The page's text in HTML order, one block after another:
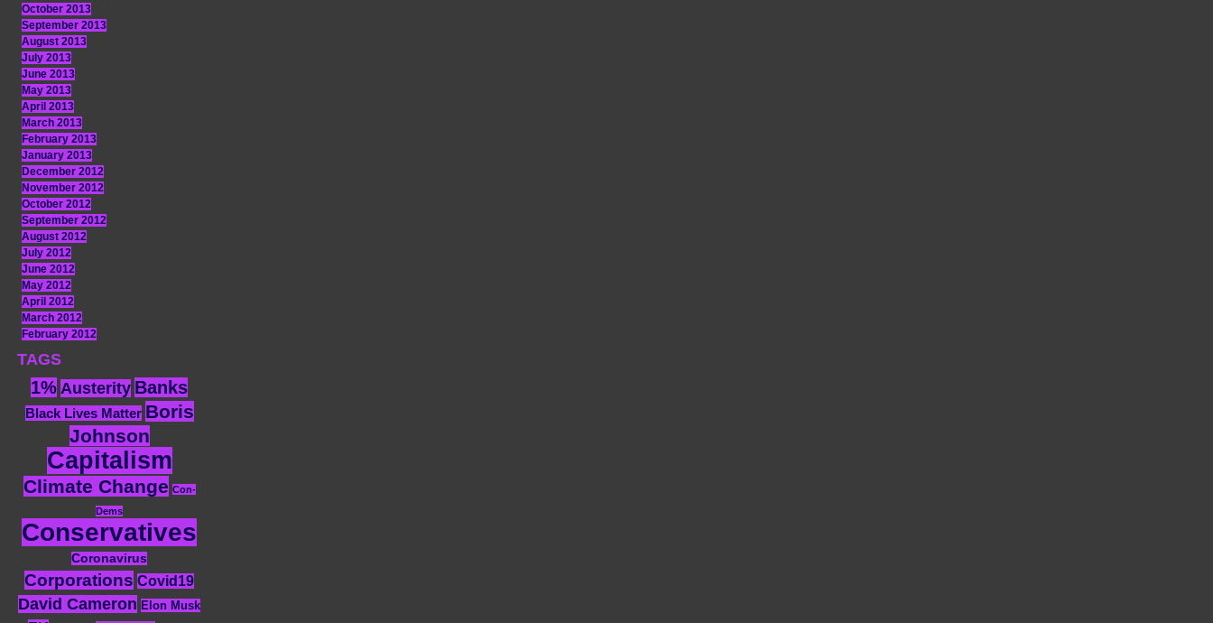
October 2013
September 2013
August 2013
July 2013
June 2013
May 2013
April 2013
March 2013
February 2013
January 2013
December 2012
November 2012
October 2012
September 2012
August 2012
July 2012
June 2012
May 2012
April 2012
March 2012
February 2012
TAGS
1% Austerity Banks
Black Lives Matter Boris
Johnson
Capitalism
Climate Change Con-
Dems
Conservatives
Coronavirus
Corporations Covid19
David Cameron Elon Musk